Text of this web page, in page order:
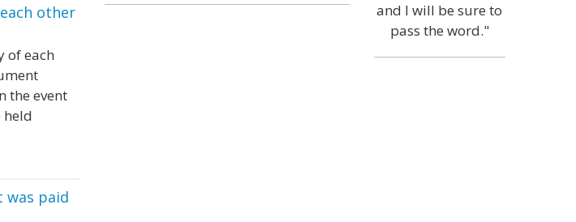
other
of each
the event
held
paid
and I will be sure to
pass the word."